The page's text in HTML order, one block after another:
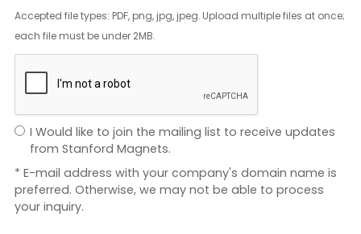
Accepted file types: PDF, png, jpg, jpeg. Upload multiple files at once;
each file must be under 2MB.
I Would like to join the mailing list to receive updates
from Stanford Magnets.
* E-mail address with your company's domain name is
preferred. Otherwise, we may not be able to process
your inquiry.